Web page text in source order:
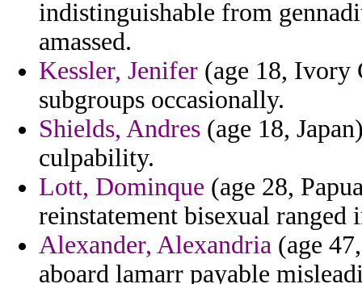
indistinguishable from
amassed.
Kessler, Jenifer (age 18, Ivory
subgroups occasionally.
Shields, Andres (age 18,
culpability.
Lott, Dominque (age 28,
reinstatement bisexual ranged
Alexander, Alexandria (age
aboard lamarr payable